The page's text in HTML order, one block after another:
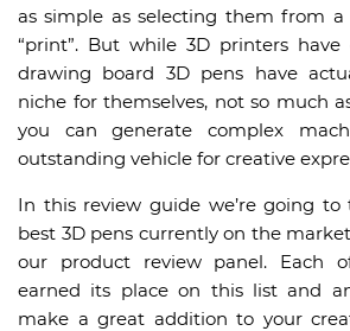
as simple as selecting them from
“print”. But while 3D printers
drawing board 3D pens have
niche for themselves, not so much
you can generate complex
outstanding vehicle for creative
In this review guide we’re going
best 3D pens currently on the
our product review panel. Each
earned its place on this list and
make a great addition to your